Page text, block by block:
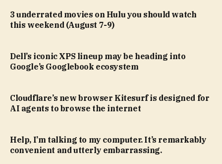
3 underrated movies on Hulu you should watch
this weekend (August 7-9)
Dell’s iconic XPS lineup may be heading into
Google’s Googlebook ecosystem
Cloudflare’s new browser Kitesurf is designed for
AI agents to browse the internet
Help, I’m talking to my computer. It’s remarkably
convenient and utterly embarrassing.